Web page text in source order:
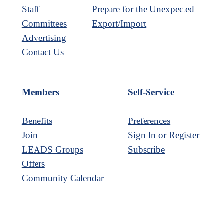
Staff
Committees
Advertising
Contact Us
Prepare for the Unexpected
Export/Import
Members
Benefits
Join
LEADS Groups
Offers
Community Calendar
Self-Service
Preferences
Sign In or Register
Subscribe